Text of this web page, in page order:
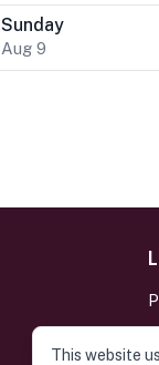
Sunday
Aug 9
This website